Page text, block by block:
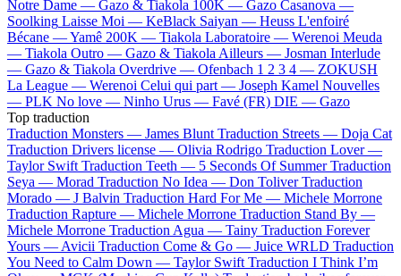
Notre Dame — Gazo & Tiakola 100K — Gazo Casanova —
Soolking Laisse Moi — KeBlack Saiyan — Heuss L'enfoiré
Bécane —Yamê 200K — Tiakola Laboratoire — Werenoi Meuda
— Tiakola Outro — Gazo & Tiakola Ailleurs — Josman Interlude
— Gazo & Tiakola Overdrive — Ofenbach 1 2 3 4 — ZOKUSH
La League — Werenoi Celui qui part — Joseph Kamel Nouvelles
— PLK No love — Ninho Urus — Favé (FR) DIE — Gazo
Top traduction
Traduction Monsters — James Blunt Traduction Streets — Doja Cat
Traduction Drivers license — Olivia Rodrigo Traduction Lover —
Taylor Swift Traduction Teeth — 5 Seconds Of Summer Traduction
Seya — Morad Traduction No Idea — Don Toliver Traduction
Morado — J Balvin Traduction Hard For Me — Michele Morrone
Traduction Rapture — Michele Morrone Traduction Stand By —
Michele Morrone Traduction Agua — Tainy Traduction Forever
Yours — Avicii Traduction Come & Go — Juice WRLD Traduction
You Need to Calm Down — Taylor Swift Traduction I Think I’m